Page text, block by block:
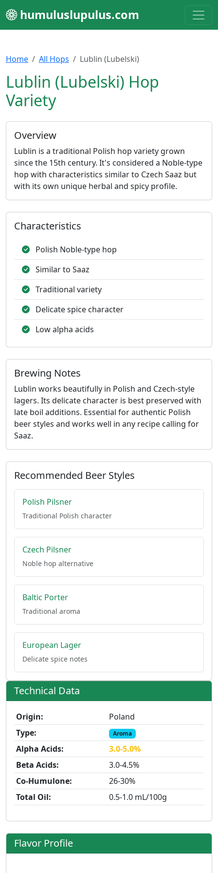
humuluslupulus.com
Home All Hops Lublin (Lubelski)
Lublin (Lubelski) Hop
Variety
Overview
Lublin is a traditional Polish hop variety grown
since the 15th century. It's considered a Noble-type
hop with characteristics similar to Czech Saaz but
with its own unique herbal and spicy profile.
Characteristics
Polish Noble-type hop
Similar to Saaz
Traditional variety
Delicate spice character
Low alpha acids
Brewing Notes
Lublin works beautifully in Polish and Czech-style
lagers. Its delicate character is best preserved with
late boil additions. Essential for authentic Polish
beer styles and works well in any recipe calling for
Saaz.
Recommended Beer Styles
Polish Pilsner
Traditional Polish character
Czech Pilsner
Noble hop alternative
Baltic Porter
Traditional aroma
European Lager
Delicate spice notes
Technical Data
Origin:
Poland
Type:
Aroma
Alpha Acids:
3.0-5.0%
Beta Acids:
3.0-4.5%
Co-Humulone:
26-30%
Total Oil:
0.5-1.0 mL/100g
Flavor Profile